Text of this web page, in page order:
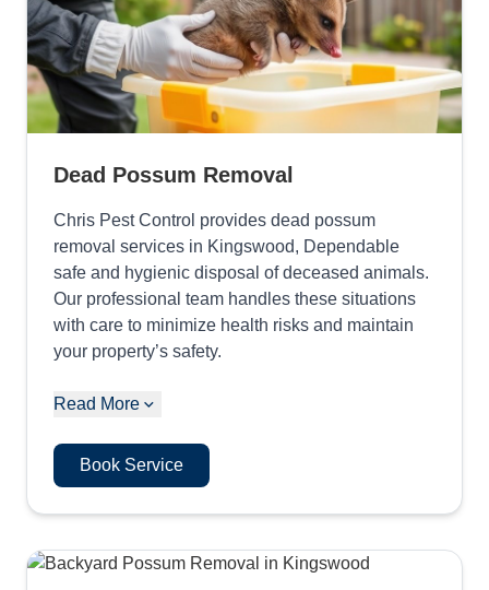
Dead Possum Removal
Chris Pest Control provides dead possum
removal services in Kingswood, Dependable
safe and hygienic disposal of deceased animals.
Our professional team handles these situations
with care to minimize health risks and maintain
your property’s safety.
Read More
Book Service